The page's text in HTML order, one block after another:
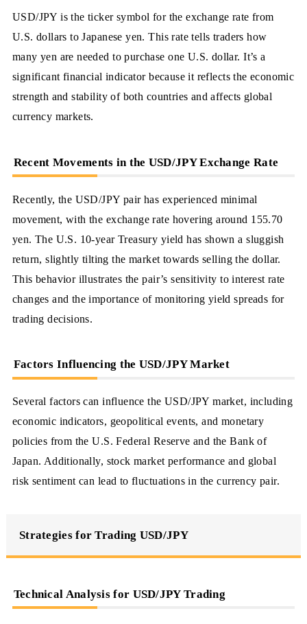
USD/JPY is the ticker symbol for the exchange rate from
U.S. dollars to Japanese yen. This rate tells traders how
many yen are needed to purchase one U.S. dollar. It’s a
significant financial indicator because it reflects the economic
strength and stability of both countries and affects global
currency markets.
Recent Movements in the USD/JPY Exchange Rate
Recently, the USD/JPY pair has experienced minimal
movement, with the exchange rate hovering around 155.70
yen. The U.S. 10-year Treasury yield has shown a sluggish
return, slightly tilting the market towards selling the dollar.
This behavior illustrates the pair’s sensitivity to interest rate
changes and the importance of monitoring yield spreads for
trading decisions.
Factors Influencing the USD/JPY Market
Several factors can influence the USD/JPY market, including
economic indicators, geopolitical events, and monetary
policies from the U.S. Federal Reserve and the Bank of
Japan. Additionally, stock market performance and global
risk sentiment can lead to fluctuations in the currency pair.
Strategies for Trading USD/JPY
Technical Analysis for USD/JPY Trading